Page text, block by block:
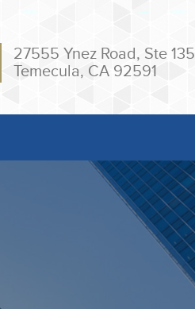
27555 Ynez Road, Ste 135
Temecula, CA 92591